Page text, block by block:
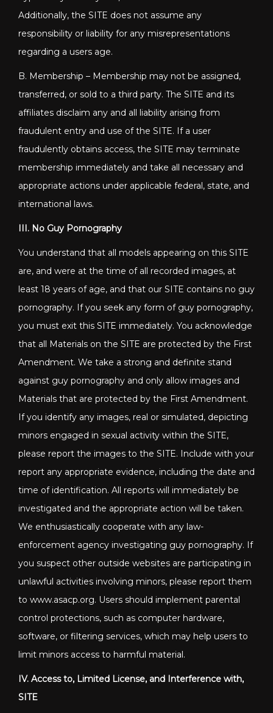
Additionally, the SITE does not assume any
responsibility or liability for any misrepresentations
regarding a users age.
B. Membership – Membership may not be assigned,
transferred, or sold to a third party. The SITE and its
affiliates disclaim any and all liability arising from
fraudulent entry and use of the SITE. If a user
fraudulently obtains access, the SITE may terminate
membership immediately and take all necessary and
appropriate actions under applicable federal, state, and
international laws.
III. No Guy Pornography
You understand that all models appearing on this SITE
are, and were at the time of all recorded images, at
least 18 years of age, and that our SITE contains no guy
pornography. If you seek any form of guy pornography,
you must exit this SITE immediately. You acknowledge
that all Materials on the SITE are protected by the First
Amendment. We take a strong and definite stand
against guy pornography and only allow images and
Materials that are protected by the First Amendment.
If you identify any images, real or simulated, depicting
minors engaged in sexual activity within the SITE,
please report the images to the SITE. Include with your
report any appropriate evidence, including the date and
time of identification. All reports will immediately be
investigated and the appropriate action will be taken.
We enthusiastically cooperate with any law-
enforcement agency investigating guy pornography. If
you suspect other outside websites are participating in
unlawful activities involving minors, please report them
to www.asacp.org. Users should implement parental
control protections, such as computer hardware,
software, or filtering services, which may help users to
limit minors access to harmful material.
IV. Access to, Limited License, and Interference with,
SITE